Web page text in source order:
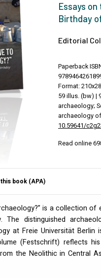
Essays
Birthday
Editorial
Paperback
Format:
59 illus. (bw) |
archaeology;
archaeology
10.59641/
Read online
book (APA)
is a collection
The distinguished
at Freie Universität Berlin
(Festschrift) reflects
the Neolithic in Central